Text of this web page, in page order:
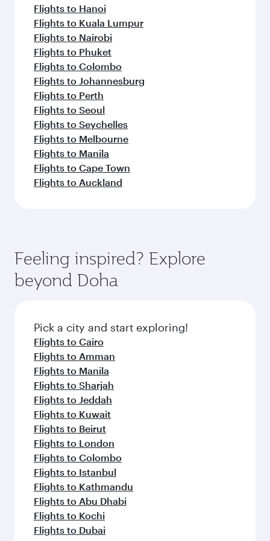
Flights to Hanoi
Flights to Kuala Lumpur
Flights to Nairobi
Flights to Phuket
Flights to Colombo
Flights to Johannesburg
Flights to Perth
Flights to Seoul
Flights to Seychelles
Flights to Melbourne
Flights to Manila
Flights to Cape Town
Flights to Auckland
Feeling inspired? Explore
beyond Doha
Pick a city and start exploring!
Flights to Cairo
Flights to Amman
Flights to Manila
Flights to Sharjah
Flights to Jeddah
Flights to Kuwait
Flights to Beirut
Flights to London
Flights to Colombo
Flights to Istanbul
Flights to Kathmandu
Flights to Abu Dhabi
Flights to Kochi
Flights to Dubai